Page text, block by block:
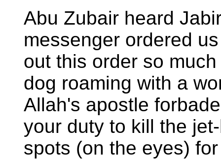
Abu Zubair heard
messenger ordered
out this order so
dog roaming with a
Allah's apostle
your duty to kill the
spots (on the eyes)